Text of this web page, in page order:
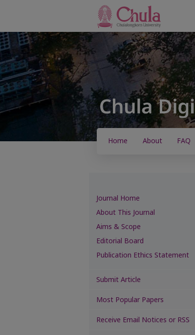
Home About FAQ
Journal Home
About This Journal
Aims & Scope
Editorial Board
Publication Ethics Statement
Submit Article
Most Popular Papers
Receive Email Notices or RSS